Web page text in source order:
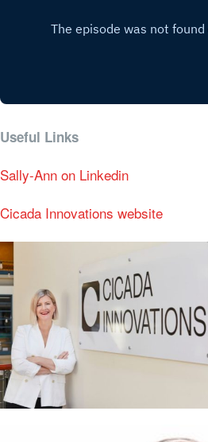
Useful Links
Sally-Ann on Linkedin
Cicada Innovations website